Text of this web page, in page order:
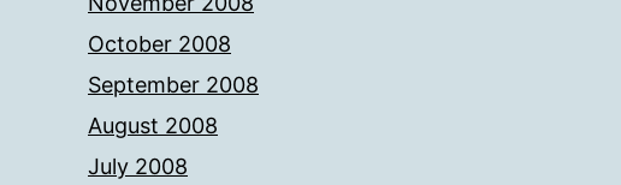
October 2008
September 2008
August 2008
July 2008